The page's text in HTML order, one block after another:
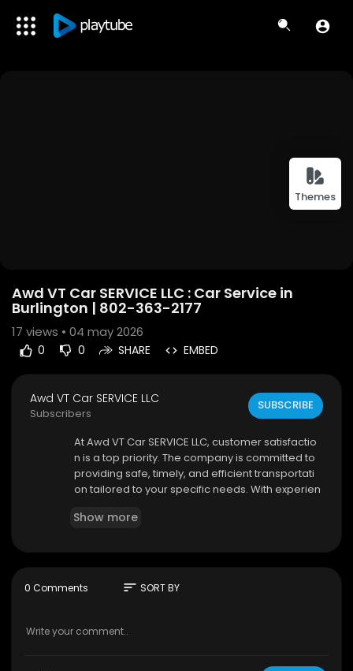
Themes
Awd VT Car SERVICE LLC : Car Service in
Burlington | 802-363-2177
17 views • 04 may 2026
0 0 SHARE EMBED
Awd VT Car SERVICE LLC
Subscribers
SUBSCRIBE
⁣At Awd VT Car SERVICE LLC, customer satisfactio
n is a top priority. The company is committed to
providing safe, timely, and efficient transportati
on tailored to your specific needs. With experien
nts can enjoy smooth and stress-free travel thro
e of navigating traffic or parking.
, South Burlington, Vermont 05
Show more
0 Comments sort SORT BY